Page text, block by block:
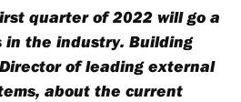
quarter of 2022 will go a
in the industry. Building
of leading external
about the current